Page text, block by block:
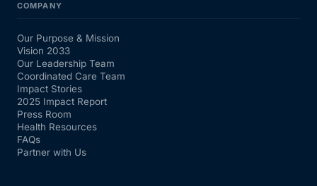
COMPANY
Our Purpose & Mission
Vision 2033
Our Leadership Team
Coordinated Care Team
Impact Stories
2025 Impact Report
Press Room
Health Resources
FAQs
Partner with Us